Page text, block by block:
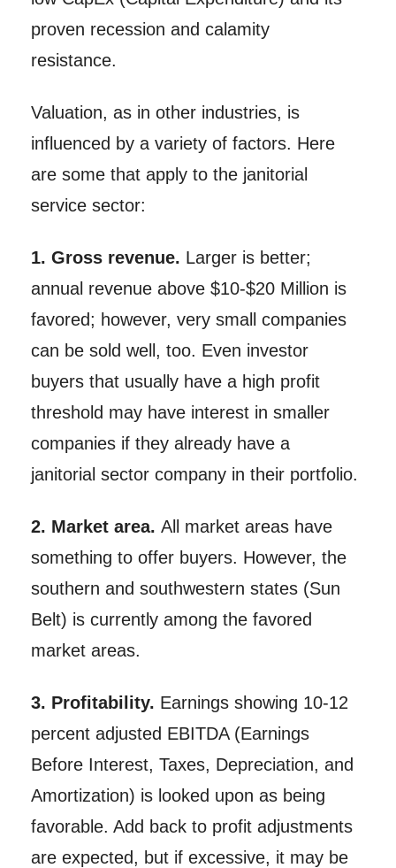
proven recession and calamity
resistance.
Valuation, as in other industries, is
influenced by a variety of factors. Here
are some that apply to the janitorial
service sector:
1. Gross revenue. Larger is better;
annual revenue above $10-$20 Million is
favored; however, very small companies
can be sold well, too. Even investor
buyers that usually have a high profit
threshold may have interest in smaller
companies if they already have a
janitorial sector company in their portfolio.
2. Market area. All market areas have
something to offer buyers. However, the
southern and southwestern states (Sun
Belt) is currently among the favored
market areas.
3. Profitability. Earnings showing 10-12
percent adjusted EBITDA (Earnings
Before Interest, Taxes, Depreciation, and
Amortization) is looked upon as being
favorable. Add back to profit adjustments
are expected, but if excessive, it may be